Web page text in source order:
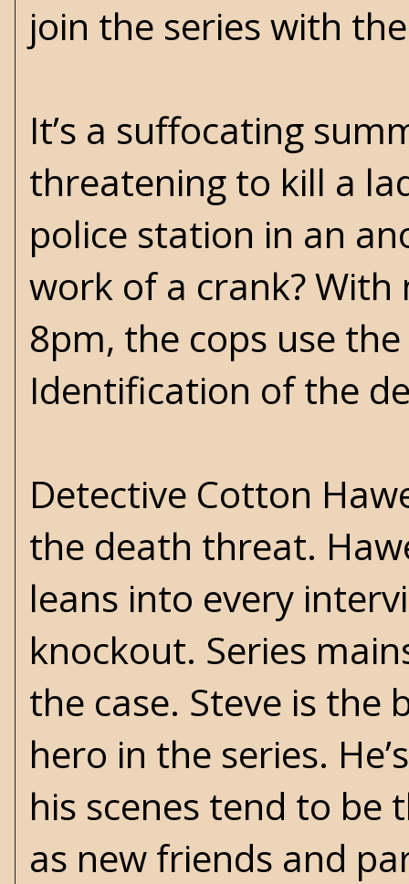
join the series with
It’s a suffocating
threatening to kill a
police station in an
work of a crank?
8pm, the cops use
Identification of the
Detective Cotton
the death threat.
leans into every
knockout. Series
the case. Steve is the
hero in the series.
his scenes tend to be
as new friends and